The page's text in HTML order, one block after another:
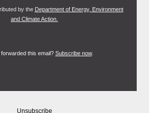
by the Department of Energy, Environment
and Climate Action.
this email? Subscribe now.
Unsubscribe